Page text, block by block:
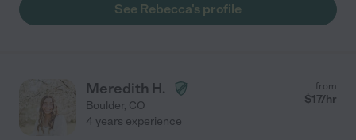
See Rebecca's profile
Meredith H.
Boulder, CO
from
$17/hr
4 years experience